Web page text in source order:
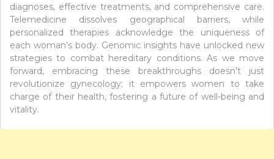
diagnoses, effective treatments, and comprehensive care.
Telemedicine dissolves geographical barriers, while
personalized therapies acknowledge the uniqueness of
each woman’s body. Genomic insights have unlocked new
strategies to combat hereditary conditions. As we move
forward, embracing these breakthroughs doesn’t just
revolutionize gynecology; it empowers women to take
charge of their health, fostering a future of well-being and
vitality.